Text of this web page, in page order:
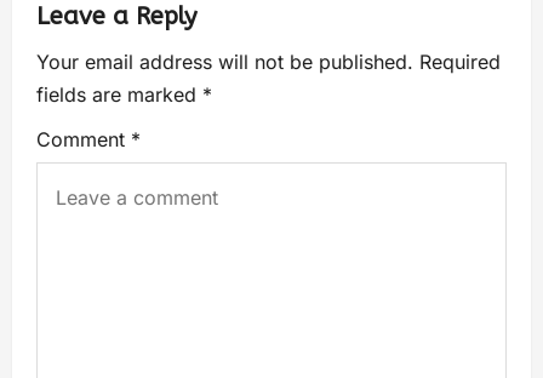
Leave a Reply
Your email address will not be published. Required
fields are marked *
Comment *